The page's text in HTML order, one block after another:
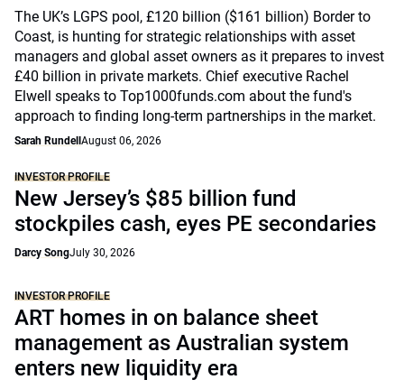
The UK’s LGPS pool, £120 billion ($161 billion) Border to
Coast, is hunting for strategic relationships with asset
managers and global asset owners as it prepares to invest
£40 billion in private markets. Chief executive Rachel
Elwell speaks to Top1000funds.com about the fund's
approach to finding long-term partnerships in the market.
Sarah Rundell August 06, 2026
INVESTOR PROFILE
New Jersey’s $85 billion fund
stockpiles cash, eyes PE secondaries
Darcy SongJuly 30, 2026
INVESTOR PROFILE
ART homes in on balance sheet
management as Australian system
enters new liquidity era